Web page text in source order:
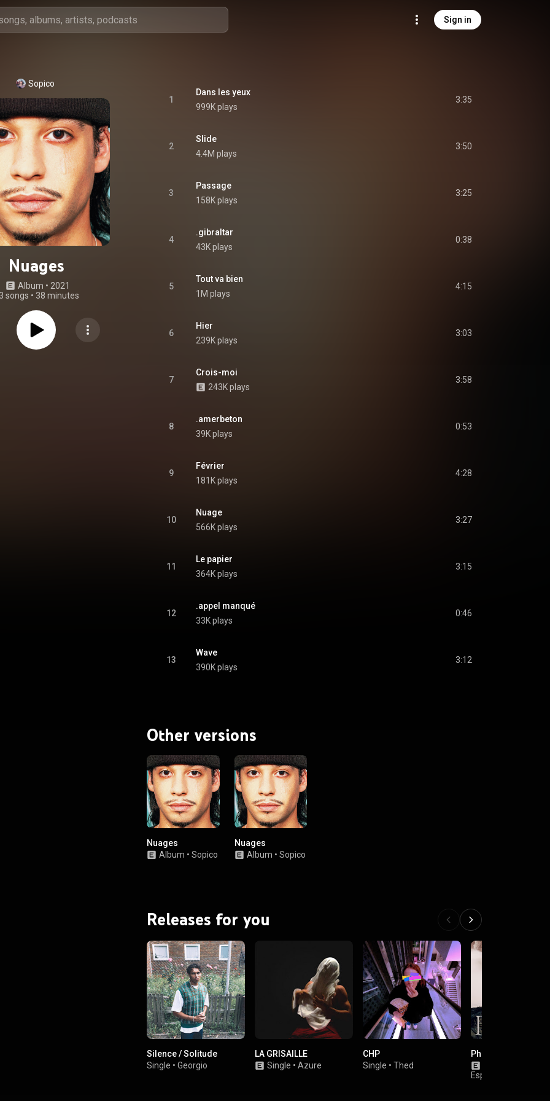
Sign in
Sopico
Nuages
Album • 2021
songs • 38 minutes
1
Dans les yeux
999K plays
3:35
2
Slide
4.4M plays
3:50
3
Passage
158K plays
3:25
4
.gibraltar
43K plays
0:38
5
Tout va bien
1M plays
4:15
6
Hier
239K plays
3:03
7
Crois-moi
243K plays
3:58
8
.amerbeton
39K plays
0:53
9
Février
181K plays
4:28
10
Nuage
566K plays
3:27
11
Le papier
364K plays
3:15
12
.appel manqué
33K plays
0:46
13
Wave
390K plays
3:12
Other versions
Nuages
Album • Sopico
Nuages
Album • Sopico
Releases for you
Silence / Solitude
Single • Georgio
LA GRISAILLE
Single • Azure
CHP
Single • Thed
Phoenix
Esperanza